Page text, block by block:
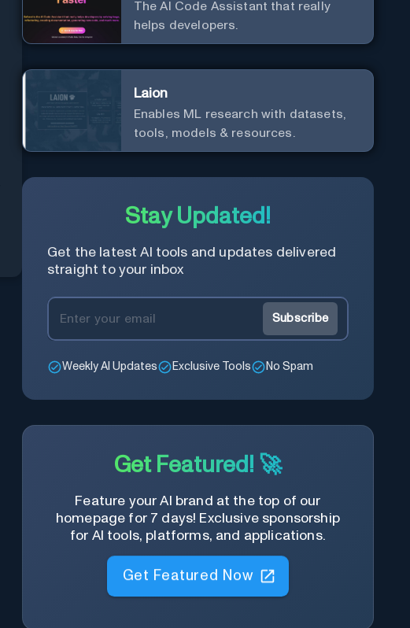
The AI Code Assistant that really
helps developers.
Laion
Enables ML research with datasets,
tools, models & resources.
Stay Updated!
Get the latest AI tools and updates delivered
straight to your inbox
Subscribe
Weekly AI Updates Exclusive Tools No Spam
Get Featured! 🚀
Feature your AI brand at the top of our
homepage for 7 days! Exclusive sponsorship
for AI tools, platforms, and applications.
Get Featured Now